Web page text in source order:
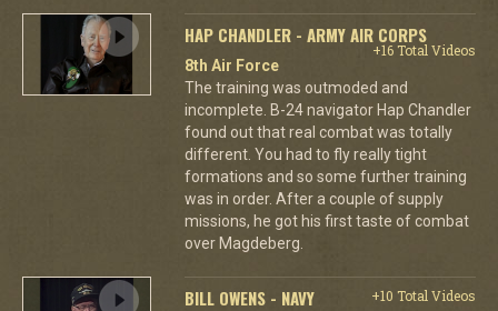
HAP CHANDLER - ARMY AIR CORPS
+16 Total Videos
8th Air Force
The training was outmoded and
incomplete. B-24 navigator Hap Chandler
found out that real combat was totally
different. You had to fly really tight
formations and so some further training
was in order. After a couple of supply
missions, he got his first taste of combat
over Magdeberg.
BILL OWENS - NAVY
+10 Total Videos